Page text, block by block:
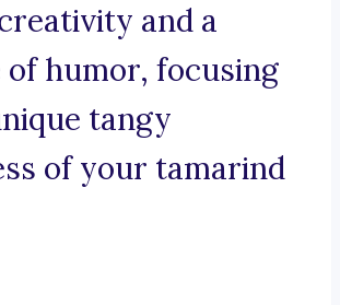
and a
humor, focusing
tangy
of your tamarind